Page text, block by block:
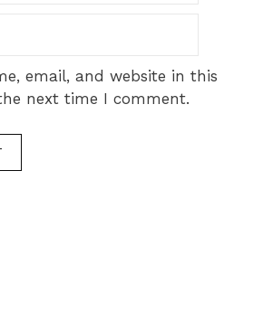
email, and website in this
next time I comment.